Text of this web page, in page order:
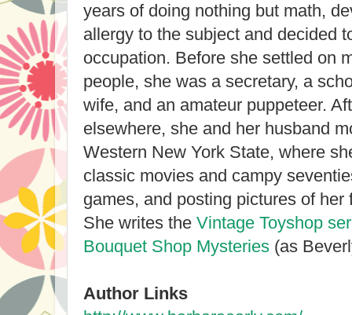
years of doing nothing but math,
allergy to the subject and decided
occupation. Before she settled on
people, she was a secretary, a
wife, and an amateur puppeteer.
elsewhere, she and her husband
Western New York State, where
classic movies and campy
games, and posting pictures of her
She writes the Vintage Toyshop
Bouquet Shop Mysteries (as
Author Links